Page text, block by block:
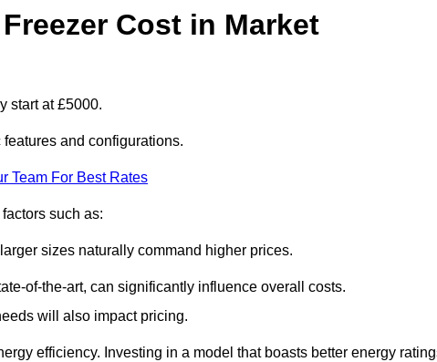
Cost in Market
start at £5000.
and configurations.
Team For Best Rates
such as:
sizes naturally command higher prices.
of-the-art, can significantly influence overall costs.
will also impact pricing.
efficiency. Investing in a model that boasts better energy